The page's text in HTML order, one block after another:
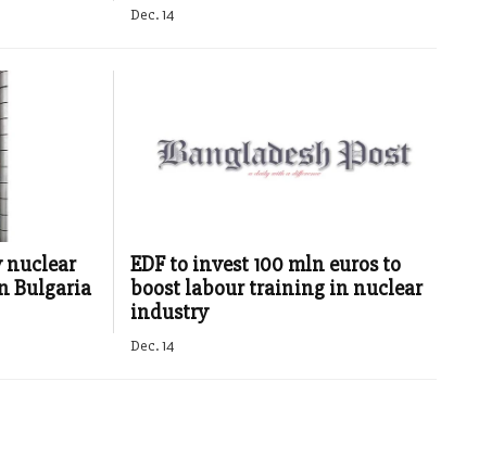
Dec. 14
nuclear
Bulgaria
EDF to invest 100 mln euros to
boost labour training in nuclear
industry
Dec. 14